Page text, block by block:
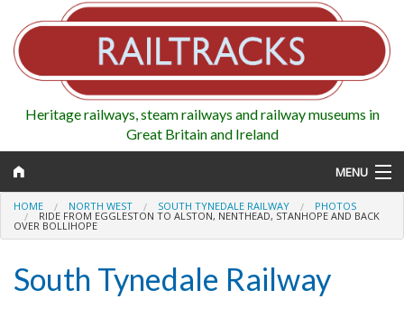
Heritage railways, steam railways and railway museums in
Great Britain and Ireland
MENU
HOME NORTH WEST SOUTH TYNEDALE RAILWAY PHOTOS
RIDE FROM EGGLESTON TO ALSTON, NENTHEAD, STANHOPE AND BACK
OVER BOLLIHOPE
South Tynedale Railway